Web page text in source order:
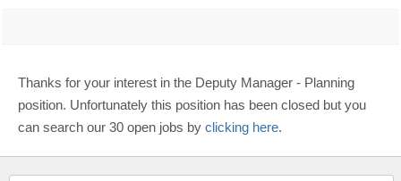
Thanks for your interest in the Deputy Manager - Planning
position. Unfortunately this position has been closed but you
can search our 30 open jobs by clicking here.